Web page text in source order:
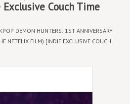
Couch Time
DEMON HUNTERS: 1ST ANNIVERSARY
NETFLIX FILM) [INDIE EXCLUSIVE COUCH